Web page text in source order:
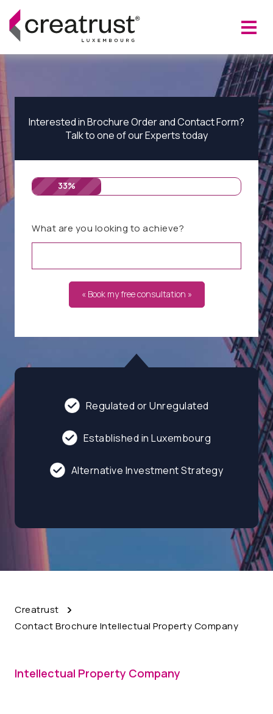
Regulated or Unregulated
Established in Luxembourg
Alternative Investment Strategy
Interested in Brochure Order and Contact Form?
Talk to one of our Experts today
33%
What are you looking to achieve?
« Book my free consultation »
Creatrust
Contact Brochure Intellectual Property Company
Intellectual Property Company